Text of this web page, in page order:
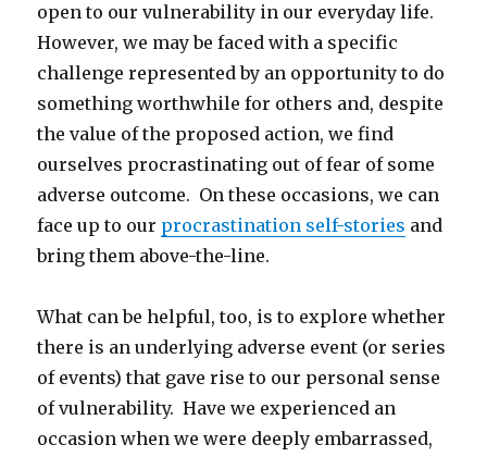
open to our vulnerability in our everyday life.
However, we may be faced with a specific
challenge represented by an opportunity to do
something worthwhile for others and, despite
the value of the proposed action, we find
ourselves procrastinating out of fear of some
adverse outcome. On these occasions, we can
face up to our procrastination self-stories and
bring them above-the-line.
What can be helpful, too, is to explore whether
there is an underlying adverse event (or series
of events) that gave rise to our personal sense
of vulnerability. Have we experienced an
occasion when we were deeply embarrassed,